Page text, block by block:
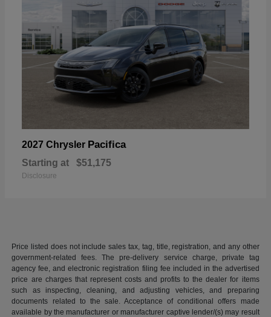
2027 Chrysler Pacifica
Starting at $51,175
Disclosure
Price listed does not include sales tax, tag, title, registration, and any other
government-related fees. The pre-delivery service charge, private tag
agency fee, and electronic registration filing fee included in the advertised
price are charges that represent costs and profits to the dealer for items
such as inspecting, cleaning, and adjusting vehicles, and preparing
documents related to the sale. Acceptance of conditional offers made
available by the manufacturer or manufacturer captive lender/(s) may result